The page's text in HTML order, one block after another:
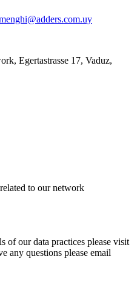
Egertastrasse 17, Vaduz,
to our network
of our data practices please visit
any questions please email